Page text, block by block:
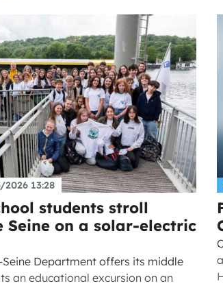
2026 13:28
students stroll
Seine on a solar-electric
Seine Department offers its middle
an educational excursion on an